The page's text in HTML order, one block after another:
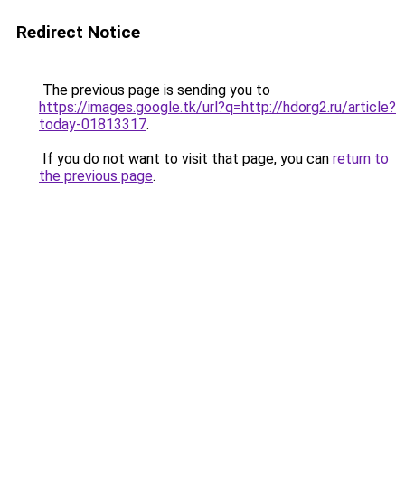
Redirect Notice
The previous page is sending you to
https://images.google.tk/url?q=http://hdorg2.ru/article?
today-01813317.
If you do not want to visit that page, you can return to
the previous page.